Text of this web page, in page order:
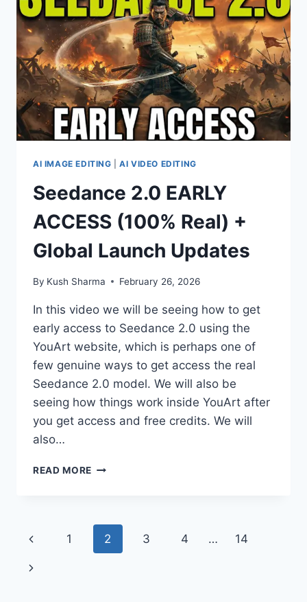
QUICK
METHOD
AI IMAGE EDITING |AI VIDEO EDITING
Seedance 2.0 EARLY
ACCESS (100% Real) +
Global Launch Updates
By Kush Sharma February 26, 2026
In this video we will be seeing how to get
early access to Seedance 2.0 using the
YouArt website, which is perhaps one of
few genuine ways to get access the real
Seedance 2.0 model. We will also be
seeing how things work inside YouArt after
you get access and free credits. We will
also…
READ MORE SEEDANCE
(100%
REAL)
+
Page
navigation
Previous
Page
1 2 3 4 … 14
Next